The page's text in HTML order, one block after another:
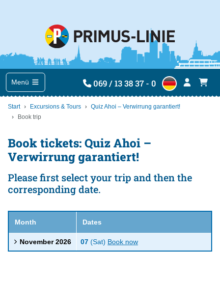
Menü 069 / 13 38 37 - 0
Start Excursions & Tours
Quiz Ahoi – Verwirrung garantiert!
Book trip
Book tickets: Quiz Ahoi –
Verwirrung garantiert!
Please first select your trip and then the
corresponding date.
Month Dates
November 2026 07 (Sat) Book now